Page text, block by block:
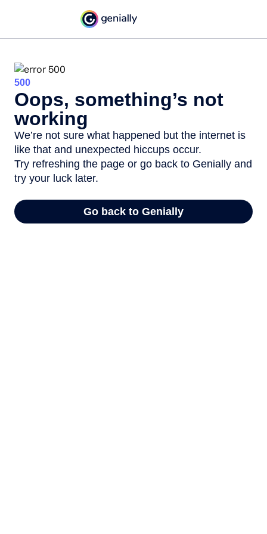
500
Oops, something’s not
working
We’re not sure what happened but the internet is
like that and unexpected hiccups occur.
Try refreshing the page or go back to Genially and
try your luck later.
Go back to Genially